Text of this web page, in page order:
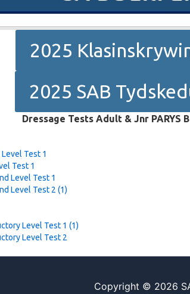
2025
2025 SAB
Dressage Tests Adult & Jnr PARYS
Test 1
Test 1
Level Test 1
Level Test 2 (1)
Level Test 1 (1)
Level Test 2
Copyright © 2026